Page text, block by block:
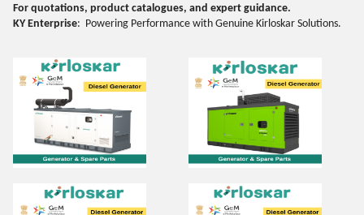
For quotations, product catalogues, and expert guidance.
KY Enterprise: Powering Performance with Genuine Kirloskar Solutions.